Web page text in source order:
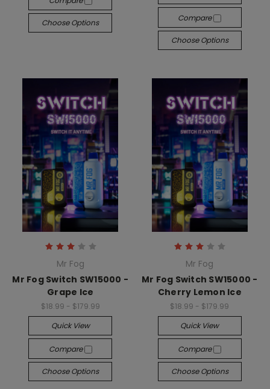
Choose Options Compare
Choose Options
Mr Fog
Mr Fog Switch SW15000 -
Grape Ice
$18.99 - $179.99
Quick View
Compare
Choose Options
Mr Fog
Mr Fog Switch SW15000 -
Cherry Lemon Ice
$18.99 - $179.99
Quick View
Compare
Choose Options